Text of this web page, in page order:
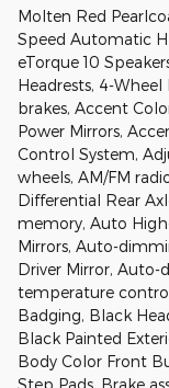
Molten Red
Speed Automatic
eTorque 10
Headrests, 4-
brakes, Accent
Power Mirrors,
Control System,
wheels, AM/FM
Differential Rear
memory, Auto
Mirrors, Auto-
Driver Mirror,
temperature
Badging, Black
Black Painted
Body Color Front